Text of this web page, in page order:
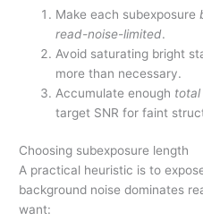
Make each subexposure
read-noise-limited.
Avoid saturating bright
more than necessary.
Accumulate enough total
target SNR for faint
Choosing subexposure length
A practical heuristic is to
background noise dominates
want: